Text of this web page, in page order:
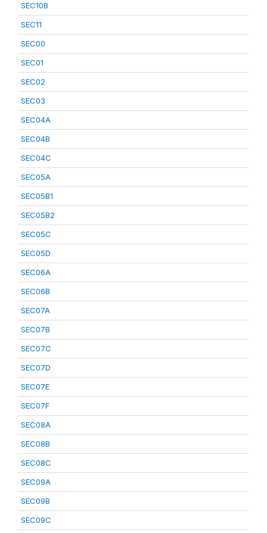
SEC10B
SEC11
SEC00
SEC01
SEC02
SEC03
SEC04A
SEC04B
SEC04C
SEC05A
SEC05B1
SEC05B2
SEC05C
SEC05D
SEC06A
SEC06B
SEC07A
SEC07B
SEC07C
SEC07D
SEC07E
SEC07F
SEC08A
SEC08B
SEC08C
SEC09A
SEC09B
SEC09C